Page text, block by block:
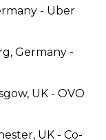
- Uber
Germany -
UK - OVO
UK - Co-